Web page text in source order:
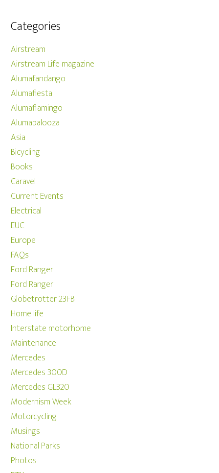
Categories
Airstream
Airstream Life magazine
Alumafandango
Alumafiesta
Alumaflamingo
Alumapalooza
Asia
Bicycling
Books
Caravel
Current Events
Electrical
EUC
Europe
FAQs
Ford Ranger
Ford Ranger
Globetrotter 23FB
Home life
Interstate motorhome
Maintenance
Mercedes
Mercedes 300D
Mercedes GL320
Modernism Week
Motorcycling
Musings
National Parks
Photos